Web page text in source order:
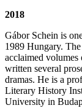
2018
Gábor Schein is
1989 Hungary. The
acclaimed volumes
written several
dramas. He is a
Literary History
University in